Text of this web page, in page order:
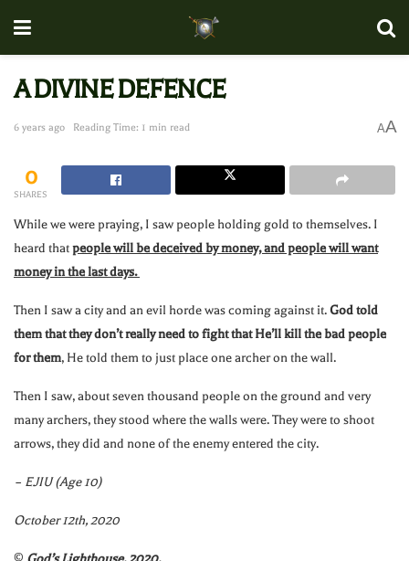
A DIVINE DEFENCE
6 years ago Reading Time: 1 min read AA
0
SHARES
While we were praying, I saw people holding gold to themselves. I
heard thatpeople will be deceived by money, and people will want
money in the last days.
Then I saw a city and an evil horde was coming against it.God told
them that they don’t really need to fight that He’ll kill the bad people
for them, He told them to just place one archer on the wall.
Then I saw, about seven thousand people on the ground and very
many archers, they stood where the walls were. They were to shoot
arrows, they did and none of the enemy entered the city.
– EJIU (Age 10)
October 12th, 2020